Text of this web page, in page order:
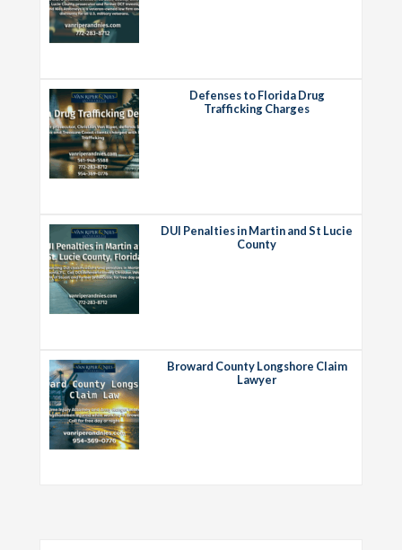
Defenses to Florida Drug
Trafficking Charges
DUI Penalties in Martin and St Lucie
County
Broward County Longshore Claim
Lawyer